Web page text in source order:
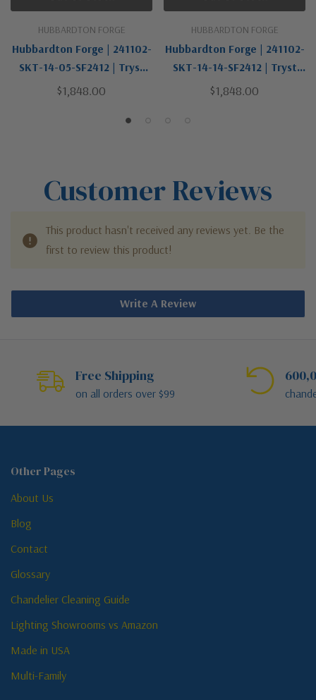
HUBBARDTON FORGE
Hubbardton Forge | 241102-
SKT-14-05-SF2412 | Tryst
Collection | One Light Floor
$1,848.00
HUBBARDTON FORGE
Hubbardton Forge | 241102-
SKT-14-14-SF2412 | Tryst
Collection | One Light Floor
$1,848.00
Customer Reviews
This product hasn't received any reviews yet. Be the
first to review this product!
Write A Review
Free Shipping
on all orders over $99
Other Pages
About Us
Blog
Contact
Glossary
Chandelier Cleaning Guide
Lighting Showrooms vs Amazon
Made in USA
Multi-Family